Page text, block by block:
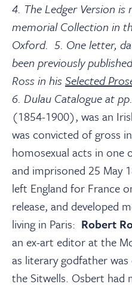
4. The Ledger Version
memorial Collection in
Oxford. 5. One letter,
been previously
Ross in hisSelected
6. Dulau Catalogue at
(1854-1900), was an
was convicted of gross
homosexual acts in
and imprisoned 25 May
left England for France
release, and developed
living in Paris: Robert
an ex-art editor at the
as literary godfather
the Sitwells. Osbert had